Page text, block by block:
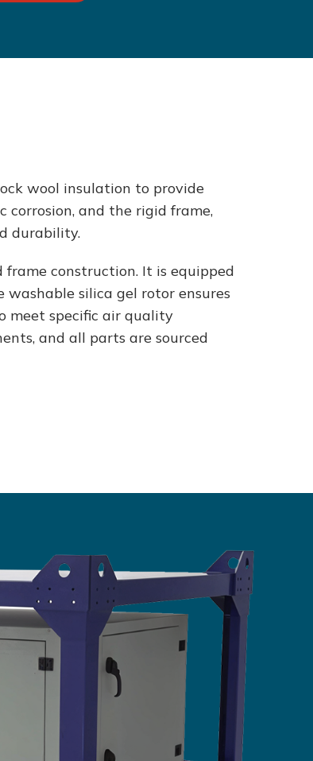
wool insulation to provide
and the rigid frame,
durability.
construction. It is equipped
silica gel rotor ensures
meet specific air quality
and all parts are sourced